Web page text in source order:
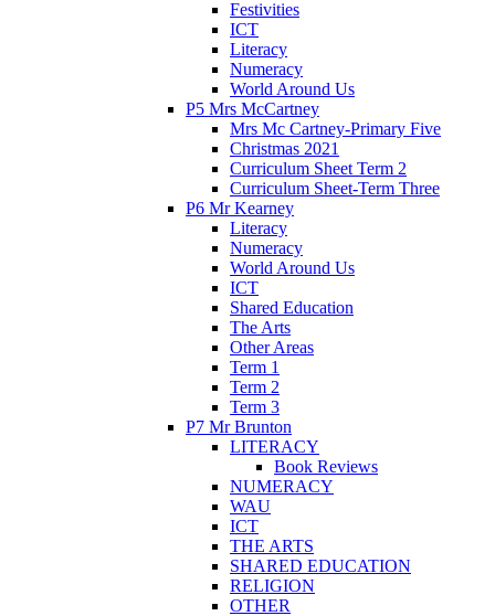
Festivities
ICT
Literacy
Numeracy
World Around Us
P5 Mrs McCartney
Mrs Mc Cartney-Primary Five
Christmas 2021
Curriculum Sheet Term 2
Curriculum Sheet-Term Three
P6 Mr Kearney
Literacy
Numeracy
World Around Us
ICT
Shared Education
The Arts
Other Areas
Term 1
Term 2
Term 3
P7 Mr Brunton
LITERACY
Book Reviews
NUMERACY
WAU
ICT
THE ARTS
SHARED EDUCATION
RELIGION
OTHER